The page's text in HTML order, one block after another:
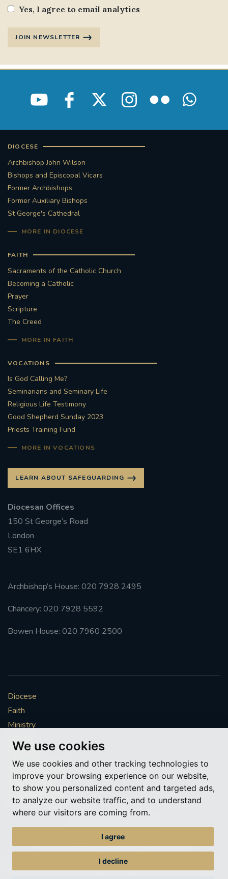
We use cookies
We use cookies and other tracking technologies to
improve your browsing experience on our website,
to show you personalized content and targeted ads,
to analyze our website traffic, and to understand
where our visitors are coming from.
I agree
I decline
Yes, I agree to email analytics
JOIN NEWSLETTER
DIOCESE
Archbishop John Wilson
Bishops and Episcopal Vicars
Former Archbishops
Former Auxiliary Bishops
St George's Cathedral
MORE IN DIOCESE
FAITH
Sacraments of the Catholic Church
Becoming a Catholic
Prayer
Scripture
The Creed
MORE IN FAITH
VOCATIONS
Is God Calling Me?
Seminarians and Seminary Life
Religious Life Testimony
Good Shepherd Sunday 2023
Priests Training Fund
MORE IN VOCATIONS
LEARN ABOUT SAFEGUARDING
Diocesan Offices
150 St George’s Road
London
SE1 6HX
Archbishop’s House: 020 7928 2495
Chancery: 020 7928 5592
Bowen House: 020 7960 2500
Diocese
Faith
Ministry
Mission
Vocations
News & Events
Get Involved
More to explore
© Roman Catholic Archdiocese of Southwark 2026
Archdiocese of Southwark
A charitable incorporated organisation – registered incorporated charity